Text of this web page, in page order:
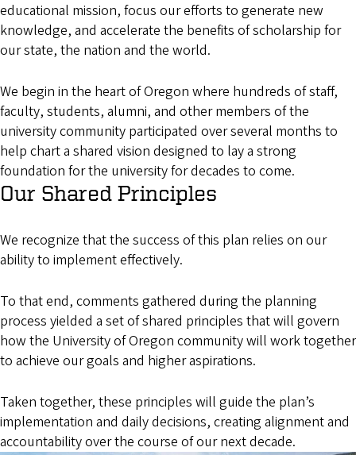
educational mission, focus our efforts to generate new
knowledge, and accelerate the benefits of scholarship for
our state, the nation and the world.
We begin in the heart of Oregon where hundreds of staff,
faculty, students, alumni, and other members of the
university community participated over several months to
help chart a shared vision designed to lay a strong
foundation for the university for decades to come.
Our Shared Principles
We recognize that the success of this plan relies on our
ability to implement effectively.
To that end, comments gathered during the planning
process yielded a set of shared principles that will govern
how the University of Oregon community will work together
to achieve our goals and higher aspirations.
Taken together, these principles will guide the plan’s
implementation and daily decisions, creating alignment and
accountability over the course of our next decade.